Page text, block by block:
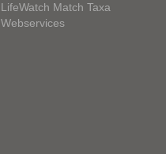
LifeWatch Match Taxa
Webservices